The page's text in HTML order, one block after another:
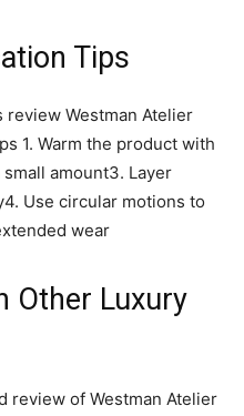
Tips
Westman Atelier
1. Warm the product with
amount3. Layer
Use circular motions to
wear
Other Luxury
review of Westman Atelier